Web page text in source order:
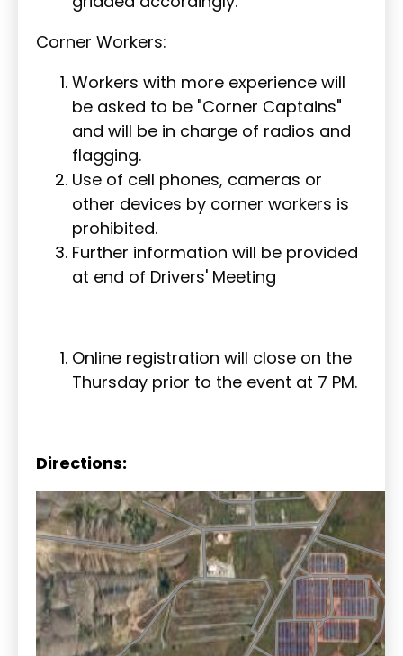
Corner Workers:
Workers with more experience will
be asked to be "Corner Captains"
and will be in charge of radios and
flagging.
Use of cell phones, cameras or
other devices by corner workers is
prohibited.
Further information will be provided
at end of Drivers' Meeting
Online registration will close on the
Thursday prior to the event at 7 PM.
Directions: